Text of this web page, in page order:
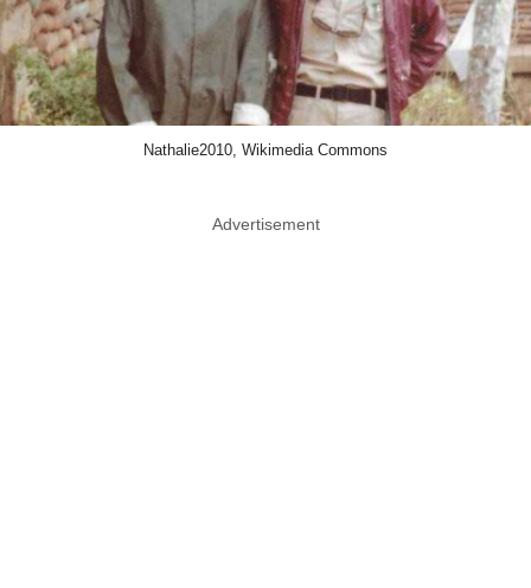
Nathalie2010, Wikimedia Commons
Advertisement